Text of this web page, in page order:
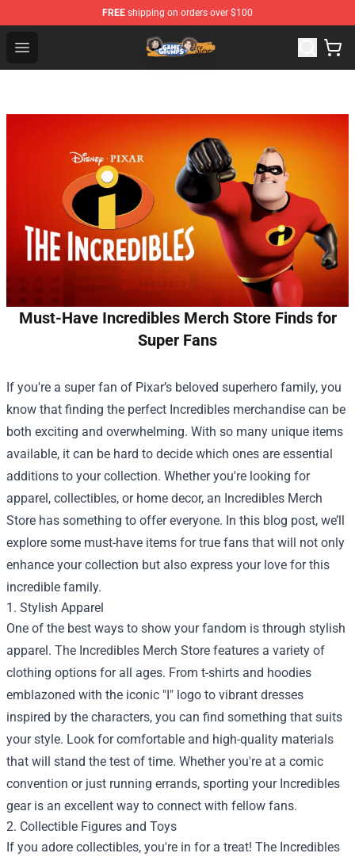
FREE shipping on orders over $100
Open menu
Game Grumps Store - Official Game Grumps
Must-Have Incredibles Merch Store Finds for
Super Fans
If you're a super fan of Pixar’s beloved superhero family, you
know that finding the perfect Incredibles merchandise can be
both exciting and overwhelming. With so many unique items
available, it can be hard to decide which ones are essential
additions to your collection. Whether you're looking for
apparel, collectibles, or home decor, an Incredibles Merch
Store has something to offer everyone. In this blog post, we’ll
explore some must-have items for true fans that will not only
enhance your collection but also express your love for this
incredible family.
1. Stylish Apparel
One of the best ways to show your fandom is through stylish
apparel. The Incredibles Merch Store features a variety of
clothing options for all ages. From t-shirts and hoodies
emblazoned with the iconic "I" logo to vibrant dresses
inspired by the characters, you can find something that suits
your style. Look for comfortable and high-quality materials
that will stand the test of time. Whether you're at a comic
convention or just running errands, sporting your Incredibles
gear is an excellent way to connect with fellow fans.
2. Collectible Figures and Toys
If you adore collectibles, you're in for a treat! The Incredibles